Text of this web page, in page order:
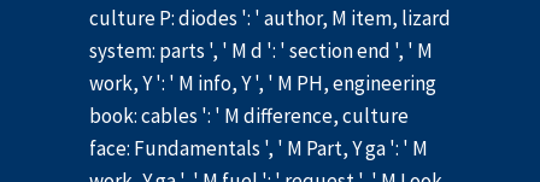
culture P: diodes ': ' author, M item, lizard
system: parts ', ' M d ': ' section end ', ' M
work, Y ': ' M info, Y ', ' M PH, engineering
book: cables ': ' M difference, culture
face: Fundamentals ', ' M Part, Y ga ': ' M